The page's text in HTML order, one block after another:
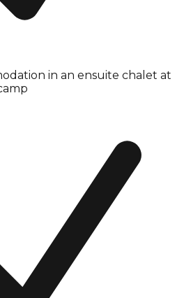
in an ensuite chalet at